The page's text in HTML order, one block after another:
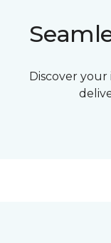
Discover